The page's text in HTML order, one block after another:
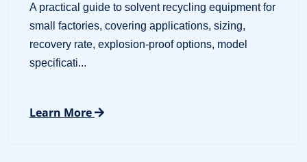
A practical guide to solvent recycling equipment for
small factories, covering applications, sizing,
recovery rate, explosion-proof options, model
specificati...
Learn More